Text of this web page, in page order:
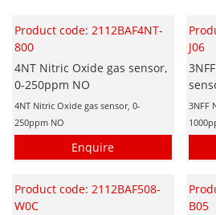
Product code: 2112BAF4NT-
800
4NT Nitric Oxide gas sensor,
0-250ppm NO
4NT Nitric Oxide gas sensor, 0-
250ppm NO
Enquire
J06
3NFF
Product code: 2112BAF508-
W0C
B05